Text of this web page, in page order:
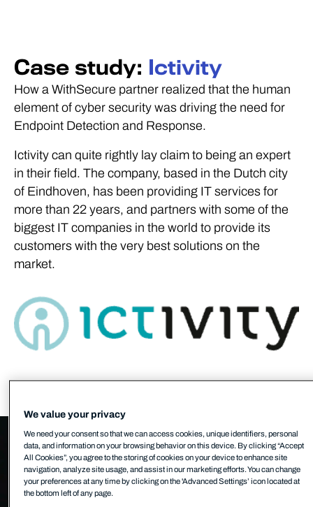
Case study: Ictivity
How a WithSecure partner realized that the human
element of cyber security was driving the need for
Endpoint Detection and Response.
Ictivity can quite rightly lay claim to being an expert
in their field. The company, based in the Dutch city
of Eindhoven, has been providing IT services for
more than 22 years, and partners with some of the
biggest IT companies in the world to provide its
customers with the very best solutions on the
market.
We value your privacy
We need your consent so that we can access cookies, unique identifiers, personal
data, and information on your browsing behavior on this device. By clicking “Accept
All Cookies”, you agree to the storing of cookies on your device to enhance site
navigation, analyze site usage, and assist in our marketing efforts. You can change
your preferences at any time by clicking on the 'Advanced Settings’ icon located at
the bottom left of any page.